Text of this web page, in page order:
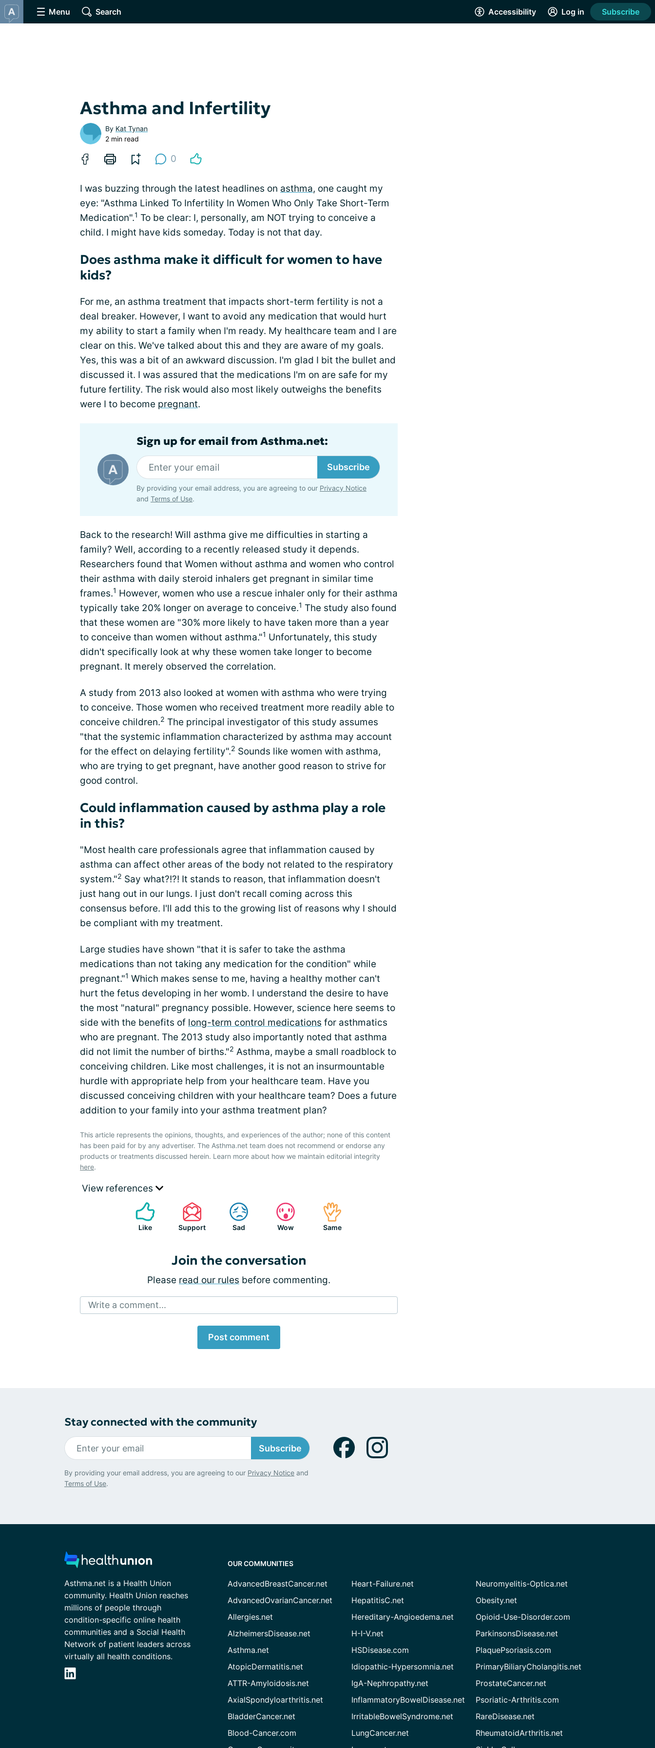
Menu Search Accessibility Log in Subscribe
Asthma and Infertility
By Kat Tynan
2 min read
0
I was buzzing through the latest headlines on asthma, one caught my
eye: "Asthma Linked To Infertility In Women Who Only Take Short-Term
Medication".1 To be clear: I, personally, am NOT trying to conceive a
child. I might have kids someday. Today is not that day.
Does asthma make it difficult for women to have
kids?
For me, an asthma treatment that impacts short-term fertility is not a
deal breaker. However, I want to avoid any medication that would hurt
my ability to start a family when I'm ready. My healthcare team and I are
clear on this. We've talked about this and they are aware of my goals.
Yes, this was a bit of an awkward discussion. I'm glad I bit the bullet and
discussed it. I was assured that the medications I'm on are safe for my
future fertility. The risk would also most likely outweighs the benefits
were I to become pregnant.
Sign up for email from Asthma.net:
Subscribe
By providing your email address, you are agreeing to our Privacy Notice
and Terms of Use.
Back to the research! Will asthma give me difficulties in starting a
family? Well, according to a recently released study it depends.
Researchers found that Women without asthma and women who control
their asthma with daily steroid inhalers get pregnant in similar time
frames.1 However, women who use a rescue inhaler only for their asthma
typically take 20% longer on average to conceive.1 The study also found
that these women are "30% more likely to have taken more than a year
to conceive than women without asthma."1 Unfortunately, this study
didn't specifically look at why these women take longer to become
pregnant. It merely observed the correlation.
A study from 2013 also looked at women with asthma who were trying
to conceive. Those women who received treatment more readily able to
conceive children.2 The principal investigator of this study assumes
"that the systemic inflammation characterized by asthma may account
for the effect on delaying fertility".2 Sounds like women with asthma,
who are trying to get pregnant, have another good reason to strive for
good control.
Could inflammation caused by asthma play a role
in this?
"Most health care professionals agree that inflammation caused by
asthma can affect other areas of the body not related to the respiratory
system."2 Say what?!?! It stands to reason, that inflammation doesn't
just hang out in our lungs. I just don't recall coming across this
consensus before. I'll add this to the growing list of reasons why I should
be compliant with my treatment.
Large studies have shown "that it is safer to take the asthma
medications than not taking any medication for the condition" while
pregnant."1 Which makes sense to me, having a healthy mother can't
hurt the fetus developing in her womb. I understand the desire to have
the most "natural" pregnancy possible. However, science here seems to
side with the benefits of long-term control medications for asthmatics
who are pregnant. The 2013 study also importantly noted that asthma
did not limit the number of births."2 Asthma, maybe a small roadblock to
conceiving children. Like most challenges, it is not an insurmountable
hurdle with appropriate help from your healthcare team. Have you
discussed conceiving children with your healthcare team? Does a future
addition to your family into your asthma treatment plan?
This article represents the opinions, thoughts, and experiences of the author; none of this content
has been paid for by any advertiser. The Asthma.net team does not recommend or endorse any
products or treatments discussed herein. Learn more about how we maintain editorial integrity
here.
View references
Like Support Sad Wow Same
Join the conversation
Please read our rules before commenting.
Write a comment...
Post comment
Stay connected with the community
Subscribe
By providing your email address, you are agreeing to our Privacy Notice and
Terms of Use.
Asthma.net is a Health Union
community. Health Union reaches
millions of people through
condition-specific online health
communities and a Social Health
Network of patient leaders across
virtually all health conditions.
OUR COMMUNITIES
AdvancedBreastCancer.net
AdvancedOvarianCancer.net
Allergies.net
AlzheimersDisease.net
Asthma.net
AtopicDermatitis.net
ATTR-Amyloidosis.net
AxialSpondyloarthritis.net
BladderCancer.net
Blood-Cancer.com
Heart-Failure.net
HepatitisC.net
Hereditary-Angioedema.net
H-I-V.net
HSDisease.com
Idiopathic-Hypersomnia.net
IgA-Nephropathy.net
InflammatoryBowelDisease.net
IrritableBowelSyndrome.net
LungCancer.net
Neuromyelitis-Optica.net
Obesity.net
Opioid-Use-Disorder.com
ParkinsonsDisease.net
PlaquePsoriasis.com
PrimaryBiliaryCholangitis.net
ProstateCancer.net
Psoriatic-Arthritis.com
RareDisease.net
RheumatoidArthritis.net